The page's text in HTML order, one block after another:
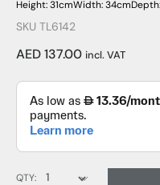
Height: 31cmWidth: 34cm
SKU TL6142
AED 137.00 incl. VAT
QTY: